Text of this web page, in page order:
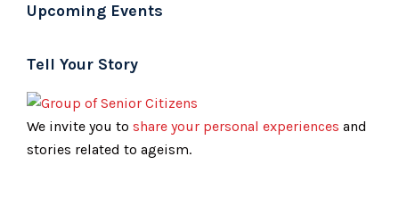
Upcoming Events
Tell Your Story
We invite you to share your personal experiences and
stories related to ageism.